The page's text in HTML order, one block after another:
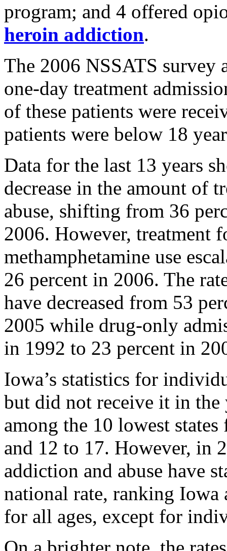
program; and 4 offered
heroin addiction.
The 2006 NSSATS survey
one-day treatment
of these patients were
patients were below 18
Data for the last 13 years
decrease in the amount of
abuse, shifting from 36
2006. However, treatment
methamphetamine use
26 percent in 2006. The
have decreased from 53
2005 while drug-only
in 1992 to 23 percent in
Iowa’s statistics for
but did not receive it in the
among the 10 lowest
and 12 to 17. However, in
addiction and abuse have
national rate, ranking Iowa
for all ages, except for